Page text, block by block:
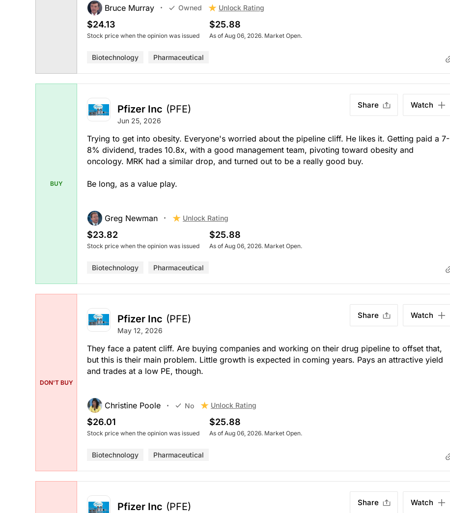
Bruce Murray Owned Unlock Rating
$24.13
Stock price when the opinion was issued
$25.88
As of Aug 06, 2026. Market Open.
Biotechnology Pharmaceutical
BUY
Pfizer Inc (PFE)
Jun 25, 2026
Share Watch
Trying to get into obesity. Everyone's worried about the pipeline cliff. He likes it. Getting paid a 7-
8% dividend, trades 10.8x, with a good management team, pivoting toward obesity and
oncology. MRK had a similar drop, and turned out to be a really good buy.
Be long, as a value play.
Greg Newman Unlock Rating
$23.82
Stock price when the opinion was issued
$25.88
As of Aug 06, 2026. Market Open.
Biotechnology Pharmaceutical
DON'T BUY
Pfizer Inc (PFE)
May 12, 2026
Share Watch
They face a patent cliff. Are buying companies and working on their drug pipeline to offset that,
but this is their main problem. Little growth is expected in coming years. Pays an attractive yield
and trades at a low PE, though.
Christine Poole No Unlock Rating
$26.01
Stock price when the opinion was issued
$25.88
As of Aug 06, 2026. Market Open.
Biotechnology Pharmaceutical
Pfizer Inc (PFE) Share Watch